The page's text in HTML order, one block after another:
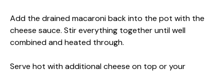
Add the drained macaroni back into the pot with the
cheese sauce. Stir everything together until well
combined and heated through.
Serve hot with additional cheese on top or your